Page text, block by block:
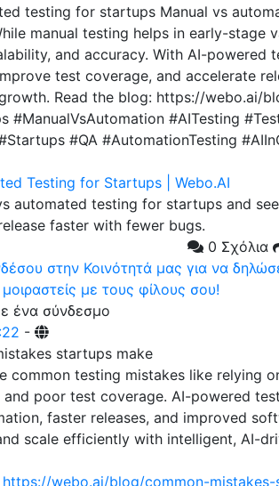
testing for startups Manual vs
manual testing helps in early-stage
and accuracy. With AI-powered
test coverage, and accelerate
Read the blog: https://webo.ai/
#ManualVsAutomation #AITesting
#QA #AutomationTesting
Testing for Startups | Webo.AI
automated testing for startups and
faster with fewer bugs.
0 Σχόλια
στην Κοινότητά μας για να
με τους φίλους σου!
ένα σύνδεσμο
-
startups make
common testing mistakes like relying
poor test coverage. AI-powered
faster releases, and improved
scale efficiently with intelligent, AI-
https://webo.ai/blog/common-